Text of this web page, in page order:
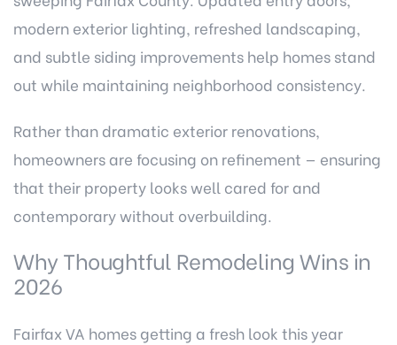
modern exterior lighting, refreshed landscaping,
and subtle siding improvements help homes stand
out while maintaining neighborhood consistency.
Rather than dramatic exterior renovations,
homeowners are focusing on refinement — ensuring
that their property looks well cared for and
contemporary without overbuilding.
Why Thoughtful Remodeling Wins in
2026
Fairfax VA homes getting a fresh look this year